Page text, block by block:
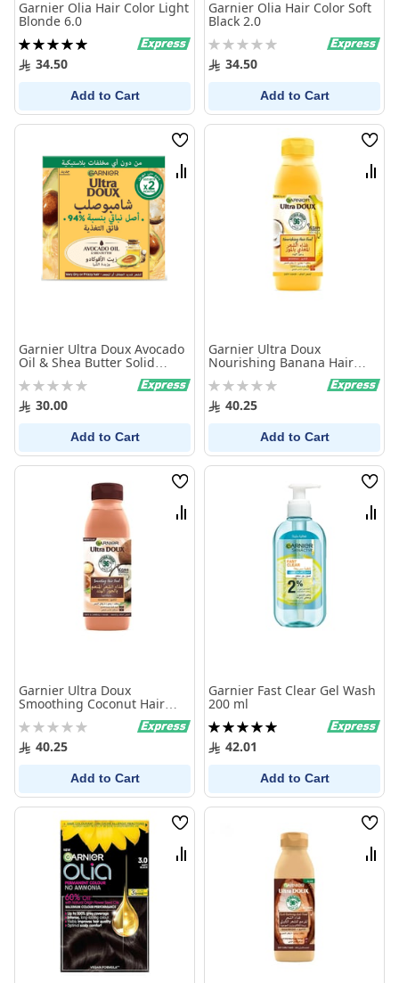
Garnier Olia Hair Color Light
Blonde 6.0
Rating:
100%34.50
Add to Cart
Garnier Olia Hair Color Soft
Black 2.0
Rating:
0% 34.50
Add to Cart
Wish
List
Compare
Garnier Ultra Doux Avocado
Oil & Shea Butter Solid
Rating:
0% 30.00
Add to Cart
Wish
List
Garnier Ultra Doux
Nourishing Banana Hair
Food Shampoo 350ml
Rating:
0% 40.25
Add to Cart
Wish
List
Compare
Garnier Ultra Doux
Smoothing Coconut Hair
Food Shampoo 350 Ml
Rating:
0% 40.25
Add to Cart
Wish
List
Garnier Fast Clear Gel Wash
200 ml
Rating:
100%42.01
Add to Cart
Wish
List
Compare
Wish
List